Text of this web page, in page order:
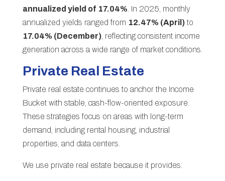
annualized yield of 17.04% . In 2025, monthly
annualized yields ranged from 12.47% (April)to
17.04% (December), reflecting consistent income
generation across a wide range of market conditions.
Private Real Estate
Private real estate continues to anchor the Income
Bucket with stable, cash-flow-oriented exposure.
These strategies focus on areas with long-term
demand, including rental housing, industrial
properties, and data centers.
We use private real estate because it provides: